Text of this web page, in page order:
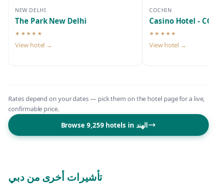
NEW DELHI
The Park New Delhi
★★★★★
5-star hotel
View hotel →
COCHIN
Casino Hotel -
★★★★★
5-star hotel
View hotel →
Rates depend on your dates — pick them on the hotel page for a live,
confirmable price.
Browse 9,259 hotels in الهند
تأشيرات أخرى من دبي